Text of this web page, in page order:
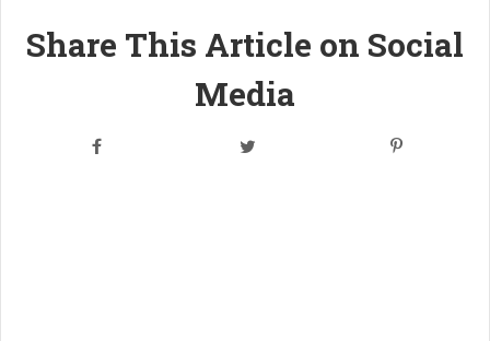
Share This Article on Social
Media